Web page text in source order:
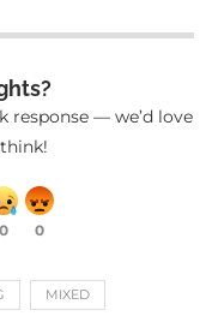
response — we’d love
0 0
MIXED